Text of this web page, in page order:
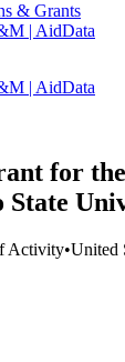
& Grants
| AidData
| AidData
for
State
Activity•United